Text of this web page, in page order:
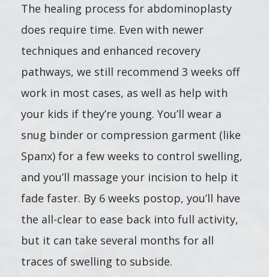
The healing process for abdominoplasty
does require time. Even with newer
techniques and enhanced recovery
pathways, we still recommend 3 weeks off
work in most cases, as well as help with
your kids if they’re young. You’ll wear a
snug binder or compression garment (like
Spanx) for a few weeks to control swelling,
and you’ll massage your incision to help it
fade faster. By 6 weeks postop, you’ll have
the all-clear to ease back into full activity,
but it can take several months for all
traces of swelling to subside.